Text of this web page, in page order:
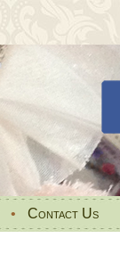
• Contact Us